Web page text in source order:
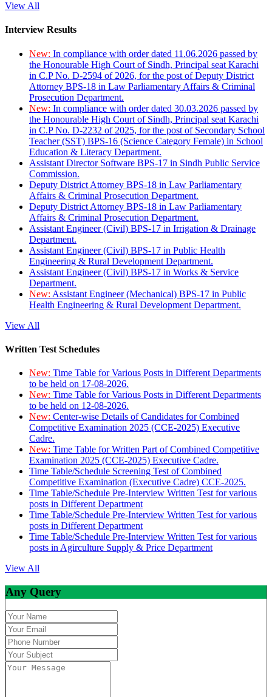
View All
Interview Results
New: In compliance with order dated 11.06.2026 passed by
the Honourable High Court of Sindh, Principal seat Karachi
in C.P No. D-2594 of 2026, for the post of Deputy District
Attorney BPS-18 in Law Parliamentary Affairs & Criminal
Prosecution Department.
New: In compliance with order dated 30.03.2026 passed by
the Honourable High Court of Sindh, Principal seat Karachi
in C.P No. D-2232 of 2025, for the post of Secondary School
Teacher (SST) BPS-16 (Science Category Female) in School
Education & Literacy Department.
Assistant Director Software BPS-17 in Sindh Public Service
Commission.
Deputy District Attorney BPS-18 in Law Parliamentary
Affairs & Criminal Prosecution Department.
Deputy District Attorney BPS-18 in Law Parliamentary
Affairs & Criminal Prosecution Department.
Assistant Engineer (Civil) BPS-17 in Irrigation & Drainage
Department.
Assistant Engineer (Civil) BPS-17 in Public Health
Engineering & Rural Development Department.
Assistant Engineer (Civil) BPS-17 in Works & Service
Department.
New: Assistant Engineer (Mechanical) BPS-17 in Public
Health Engineering & Rural Development Department.
View All
Written Test Schedules
New: Time Table for Various Posts in Different Departments
to be held on 17-08-2026.
New: Time Table for Various Posts in Different Departments
to be held on 12-08-2026.
New: Center-wise Details of Candidates for Combined
Competitive Examination 2025 (CCE-2025) Executive
Cadre.
New: Time Table for Written Part of Combined Competitive
Examination 2025 (CCE-2025) Executive Cadre.
Time Table/Schedule Screening Test of Combined
Competitive Examination (Executive Cadre) CCE-2025.
Time Table/Schedule Pre-Interview Written Test for various
posts in Different Department
Time Table/Schedule Pre-Interview Written Test for various
posts in Different Department
Time Table/Schedule Pre-Interview Written Test for various
posts in Agirculture Supply & Price Department
View All
Any Query